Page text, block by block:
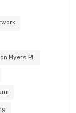
Myers PE